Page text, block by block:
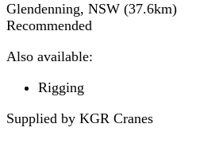
Glendenning, NSW (37.6km)
Recommended
Also available:
Rigging
Supplied by KGR Cranes